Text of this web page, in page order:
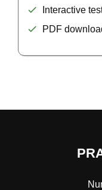
Interactive
PDF